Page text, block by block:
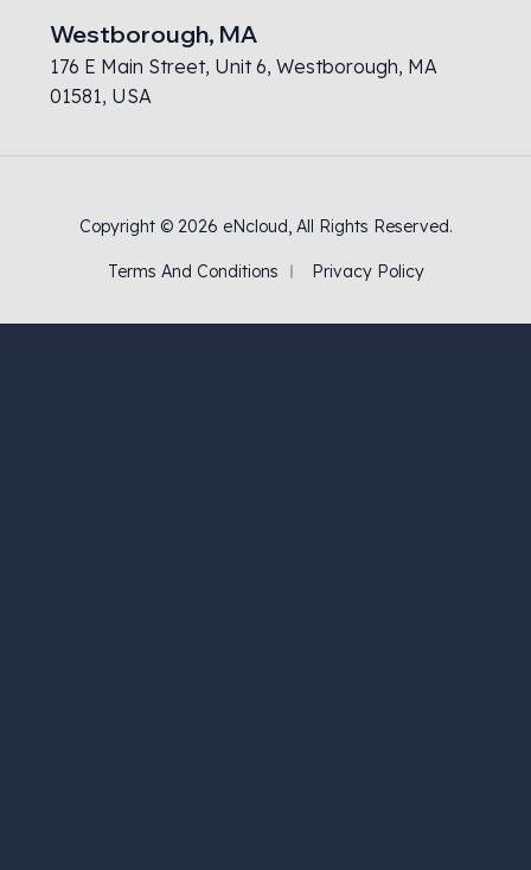
Westborough, MA
176 E Main Street, Unit 6, Westborough, MA
01581, USA
Copyright © 2026 eNcloud, All Rights Reserved.
Terms And Conditions Privacy Policy